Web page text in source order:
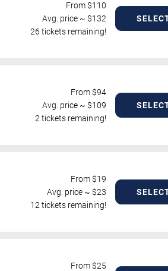
From $110
Avg. price ~ $132
26 tickets remaining!
From $94
Avg. price ~ $109
2 tickets remaining!
From $19
Avg. price ~ $23
12 tickets remaining!
From $25